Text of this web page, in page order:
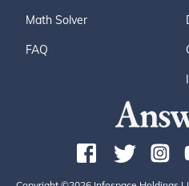
Math Solver
FAQ